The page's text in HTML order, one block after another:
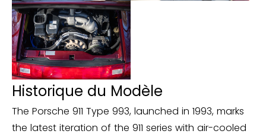
Historique du Modèle
The Porsche 911 Type 993, launched in 1993, marks
the latest iteration of the 911 series with air-cooled